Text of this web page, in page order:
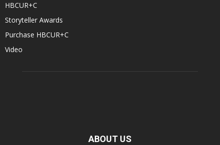
HBCUR+C
Storyteller Awards
Purchase HBCUR+C
Video
ABOUT US